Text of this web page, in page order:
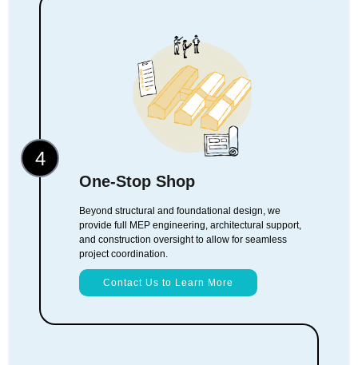
4
One-Stop Shop
Beyond structural and foundational design, we
provide full MEP engineering, architectural support,
and construction oversight to allow for seamless
project coordination.
Contact Us to Learn More